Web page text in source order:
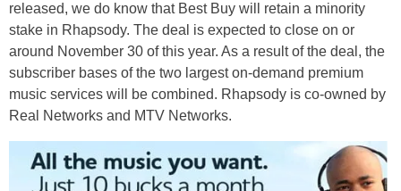
released, we do know that Best Buy will retain a minority
stake in Rhapsody. The deal is expected to close on or
around November 30 of this year. As a result of the deal, the
subscriber bases of the two largest on-demand premium
music services will be combined. Rhapsody is co-owned by
Real Networks and MTV Networks.